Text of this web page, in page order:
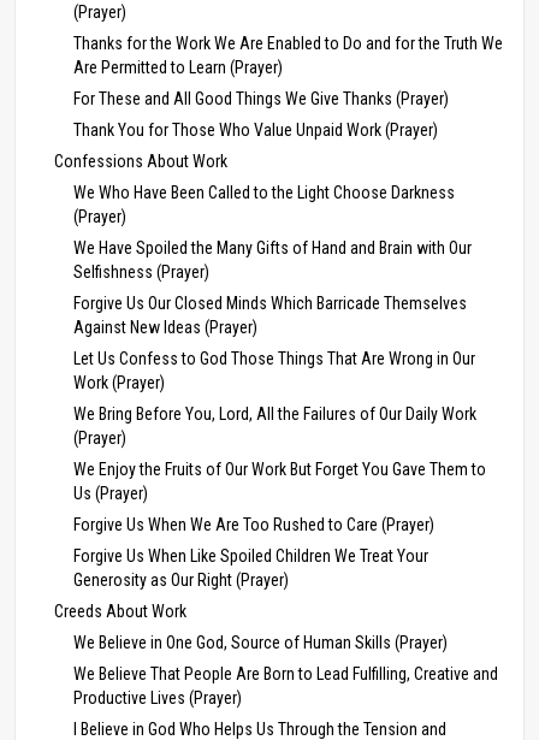
(Prayer)
Thanks for the Work We Are Enabled to Do and for the Truth We
Are Permitted to Learn (Prayer)
For These and All Good Things We Give Thanks (Prayer)
Thank You for Those Who Value Unpaid Work (Prayer)
Confessions About Work
We Who Have Been Called to the Light Choose Darkness
(Prayer)
We Have Spoiled the Many Gifts of Hand and Brain with Our
Selfishness (Prayer)
Forgive Us Our Closed Minds Which Barricade Themselves
Against New Ideas (Prayer)
Let Us Confess to God Those Things That Are Wrong in Our
Work (Prayer)
We Bring Before You, Lord, All the Failures of Our Daily Work
(Prayer)
We Enjoy the Fruits of Our Work But Forget You Gave Them to
Us (Prayer)
Forgive Us When We Are Too Rushed to Care (Prayer)
Forgive Us When Like Spoiled Children We Treat Your
Generosity as Our Right (Prayer)
Creeds About Work
We Believe in One God, Source of Human Skills (Prayer)
We Believe That People Are Born to Lead Fulfilling, Creative and
Productive Lives (Prayer)
I Believe in God Who Helps Us Through the Tension and